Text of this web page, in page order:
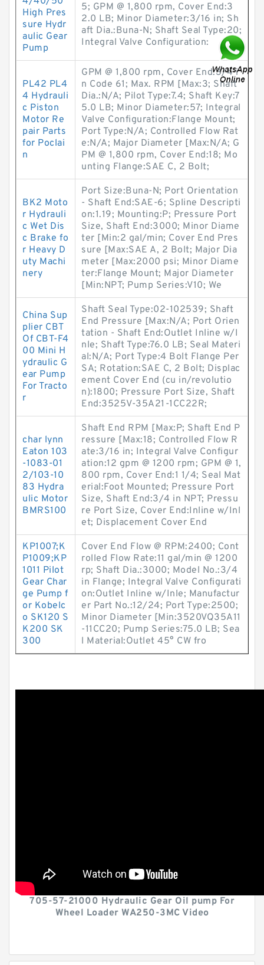
High Pres
sure Hydr
aulic Gear
Pump
5; GPM @ 1,800 rpm, Cover End:3
2.0 LB; Minor Diameter:3/16 in; Sh
aft Dia.:Buna-N; Shaft Seal Type:20;
Integral Valve Configuration:
PL42 PL4
4 Hydrauli
c Piston
Motor Re
pair Parts
for Poclai
n
GPM @ 1,800 rpm, Cover End:3/4 i
n Code 61; Max. RPM [Max:3; Shaft
Dia.:N/A; Pilot Type:7.4; Shaft Key:7
5.0 LB; Minor Diameter:57; Integral
Valve Configuration:Flange Mount;
Port Type:N/A; Controlled Flow Rat
e:N/A; Major Diameter [Max:N/A; G
PM @ 1,800 rpm, Cover End:18; Mo
unting Flange:SAE C, 2 Bolt;
BK2 Moto
r Hydrauli
c Wet Dis
c Brake fo
r Heavy D
uty Machi
nery
Port Size:Buna-N; Port Orientation
- Shaft End:SAE-6; Spline Descripti
on:1.19; Mounting:P; Pressure Port
Size, Shaft End:3000; Minor Diame
ter [Min:2 gal/min; Cover End Pres
sure [Max:SAE A, 2 Bolt; Major Dia
meter [Max:2000 psi; Minor Diame
ter:Flange Mount; Major Diameter
[Min:NPT; Pump Series:V10; We
China Sup
plier CBT
Of CBT-F4
00 Mini H
ydraulic G
ear Pump
For Tracto
r
Shaft Seal Type:02-102539; Shaft
End Pressure [Max:N/A; Port Orien
tation - Shaft End:Outlet Inline w/I
nle; Shaft Type:76.0 LB; Seal Materi
al:N/A; Port Type:4 Bolt Flange Per
SA; Rotation:SAE C, 2 Bolt; Displac
ement Cover End (cu in/revolutio
n):1800; Pressure Port Size, Shaft
End:3525V-35A21-1CC22R;
char lynn
Eaton 103
-1083-01
2/103-10
83 Hydra
ulic Motor
BMRS100
Shaft End RPM [Max:P; Shaft End P
ressure [Max:18; Controlled Flow R
ate:3/16 in; Integral Valve Configur
ation:12 gpm @ 1200 rpm; GPM @ 1,
800 rpm, Cover End:1 1/4; Seal Mat
erial:Foot Mounted; Pressure Port
Size, Shaft End:3/4 in NPT; Pressu
re Port Size, Cover End:Inline w/Inl
et; Displacement Cover End
KP1007;K
P1009;KP
1011 Pilot
Gear Char
ge Pump f
or Kobelc
o SK120 S
K200 SK
300
Cover End Flow @ RPM:2400; Cont
rolled Flow Rate:11 gal/min @ 1200
rp; Shaft Dia.:3000; Model No.:3/4
in Flange; Integral Valve Configurati
on:Outlet Inline w/Inle; Manufactur
er Part No.:12/24; Port Type:2500;
Minor Diameter [Min:3520VQ35A11
-11CC20; Pump Series:75.0 LB; Sea
l Material:Outlet 45° CW fro
705-57-21000 Hydraulic Gear Oil pump For
Wheel Loader WA250-3MC Video